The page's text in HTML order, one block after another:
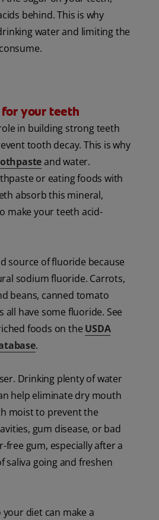
behind. This is why
water and limiting the
your teeth
in building strong teeth
tooth decay. This is why
and water.
or eating foods with
absorb this mineral,
make your teeth acid-
source of fluoride because
sodium fluoride. Carrots,
beans, canned tomato
all have some fluoride. See
foods on the USDA
.
Drinking plenty of water
help eliminate dry mouth
moist to prevent the
gum disease, or bad
free gum, especially after a
saliva going and freshen
diet can make a